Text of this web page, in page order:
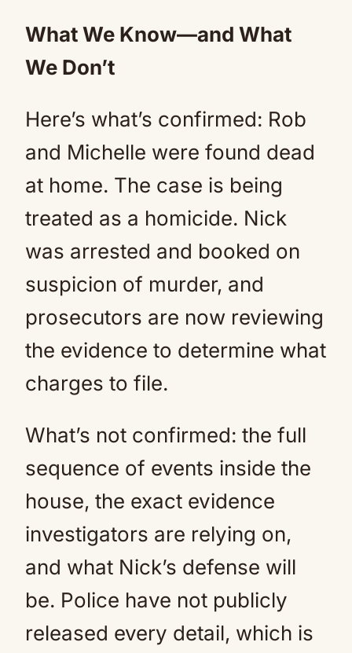
What We Know—and What
We Don’t
Here’s what’s confirmed: Rob
and Michelle were found dead
at home. The case is being
treated as a homicide. Nick
was arrested and booked on
suspicion of murder, and
prosecutors are now reviewing
the evidence to determine what
charges to file.
What’s not confirmed: the full
sequence of events inside the
house, the exact evidence
investigators are relying on,
and what Nick’s defense will
be. Police have not publicly
released every detail, which is